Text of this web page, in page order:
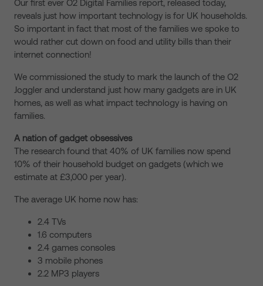
Our first ever O2 Digital Families report, released today,
reveals just how important technology is for UK households.
So important in fact that most of the families we spoke to
would rather cut down on food and utility bills than their
internet connection!
We commissioned the study to mark the launch of the O2
Joggler and understand just how many gadgets are in UK
homes, as well as what impact technology is having on
families.
A nation of gadget obsessives
The research found that 40% of UK families now spend
10% of their household budget on gadgets (which we
estimate at £3,000 per year).
The average UK home now has:
2.4 TVs
1.6 computers
2.4 games consoles
3 mobile phones
2.2 MP3 players